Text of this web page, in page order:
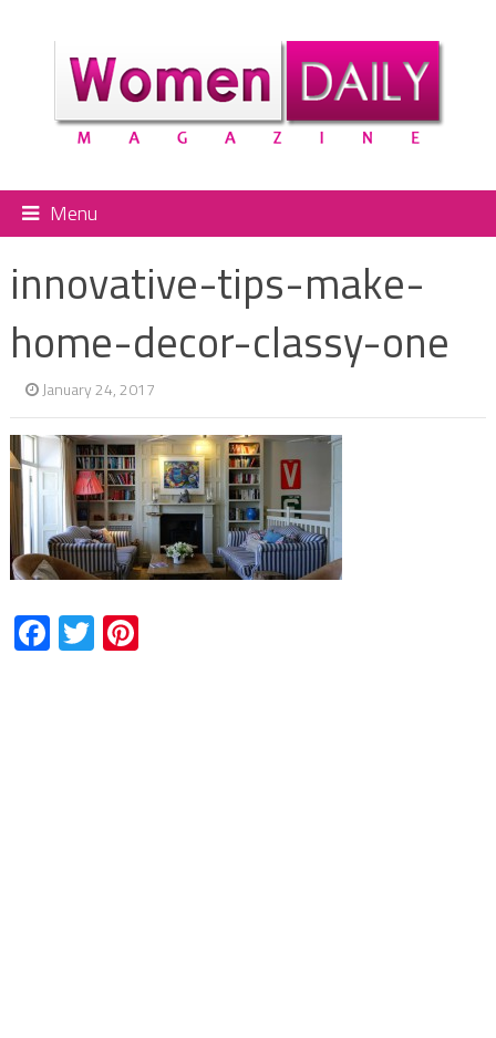
Menu
innovative-tips-make-
home-decor-classy-one
January 24, 2017
Facebook
TwitterPinterest